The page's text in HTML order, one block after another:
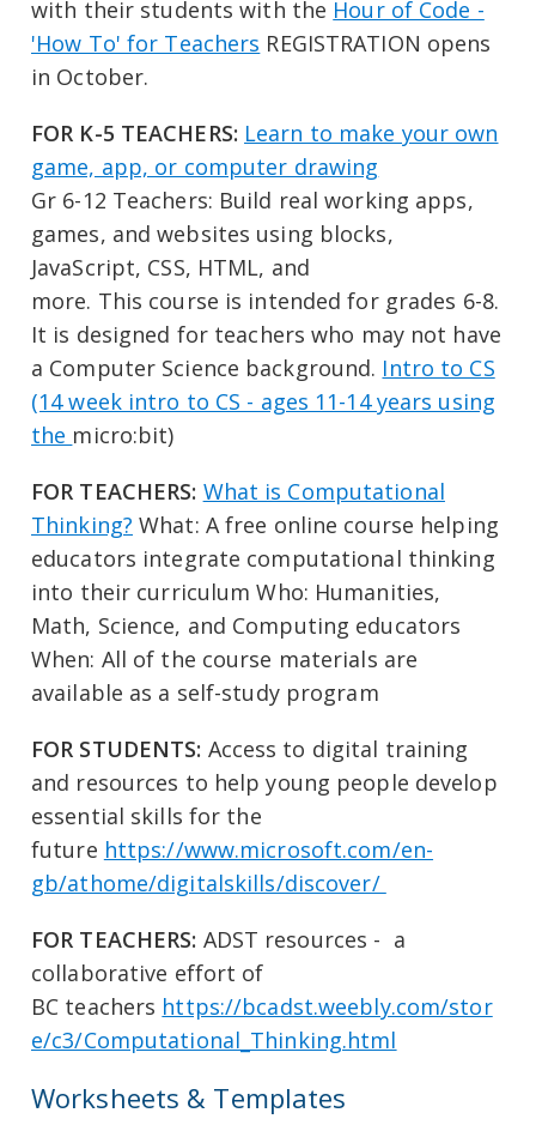
with their students with the Hour of Code -
'How To' for Teachers REGISTRATION opens
in October.
FOR K-5 TEACHERS: Learn to make your own
game, app, or computer drawing
Gr 6-12 Teachers: Build real working apps,
games, and websites using blocks,
JavaScript, CSS, HTML, and
more. This course is intended for grades 6-8.
It is designed for teachers who may not have
a Computer Science background. Intro to CS
(14 week intro to CS - ages 11-14 years using
the micro:bit)
FOR TEACHERS: What is Computational
Thinking? What: A free online course helping
educators integrate computational thinking
into their curriculum Who: Humanities,
Math, Science, and Computing educators
When: All of the course materials are
available as a self-study program
FOR STUDENTS: Access to digital training
and resources to help young people develop
essential skills for the
future https://www.microsoft.com/en-
gb/athome/digitalskills/discover/
FOR TEACHERS: ADST resources - a
collaborative effort of
BC teachers https://bcadst.weebly.com/stor
e/c3/Computational_Thinking.html
Worksheets & Templates